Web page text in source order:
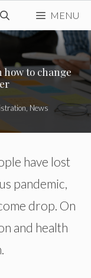
MENU
how to change
, News
have lost
pandemic,
drop. On
and health